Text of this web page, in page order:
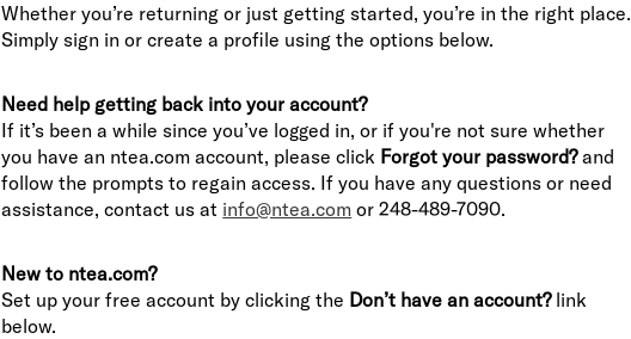
Whether you’re returning or just getting started, you’re in the right place.
Simply sign in or create a profile using the options below.
Need help getting back into your account?
If it’s been a while since you’ve logged in, or if you're not sure whether
you have an ntea.com account, please click Forgot your password?and
follow the prompts to regain access. If you have any questions or need
assistance, contact us at info@ntea.com or 248-489-7090.
New to ntea.com?
Set up your free account by clicking the Don’t have an account?link
below.